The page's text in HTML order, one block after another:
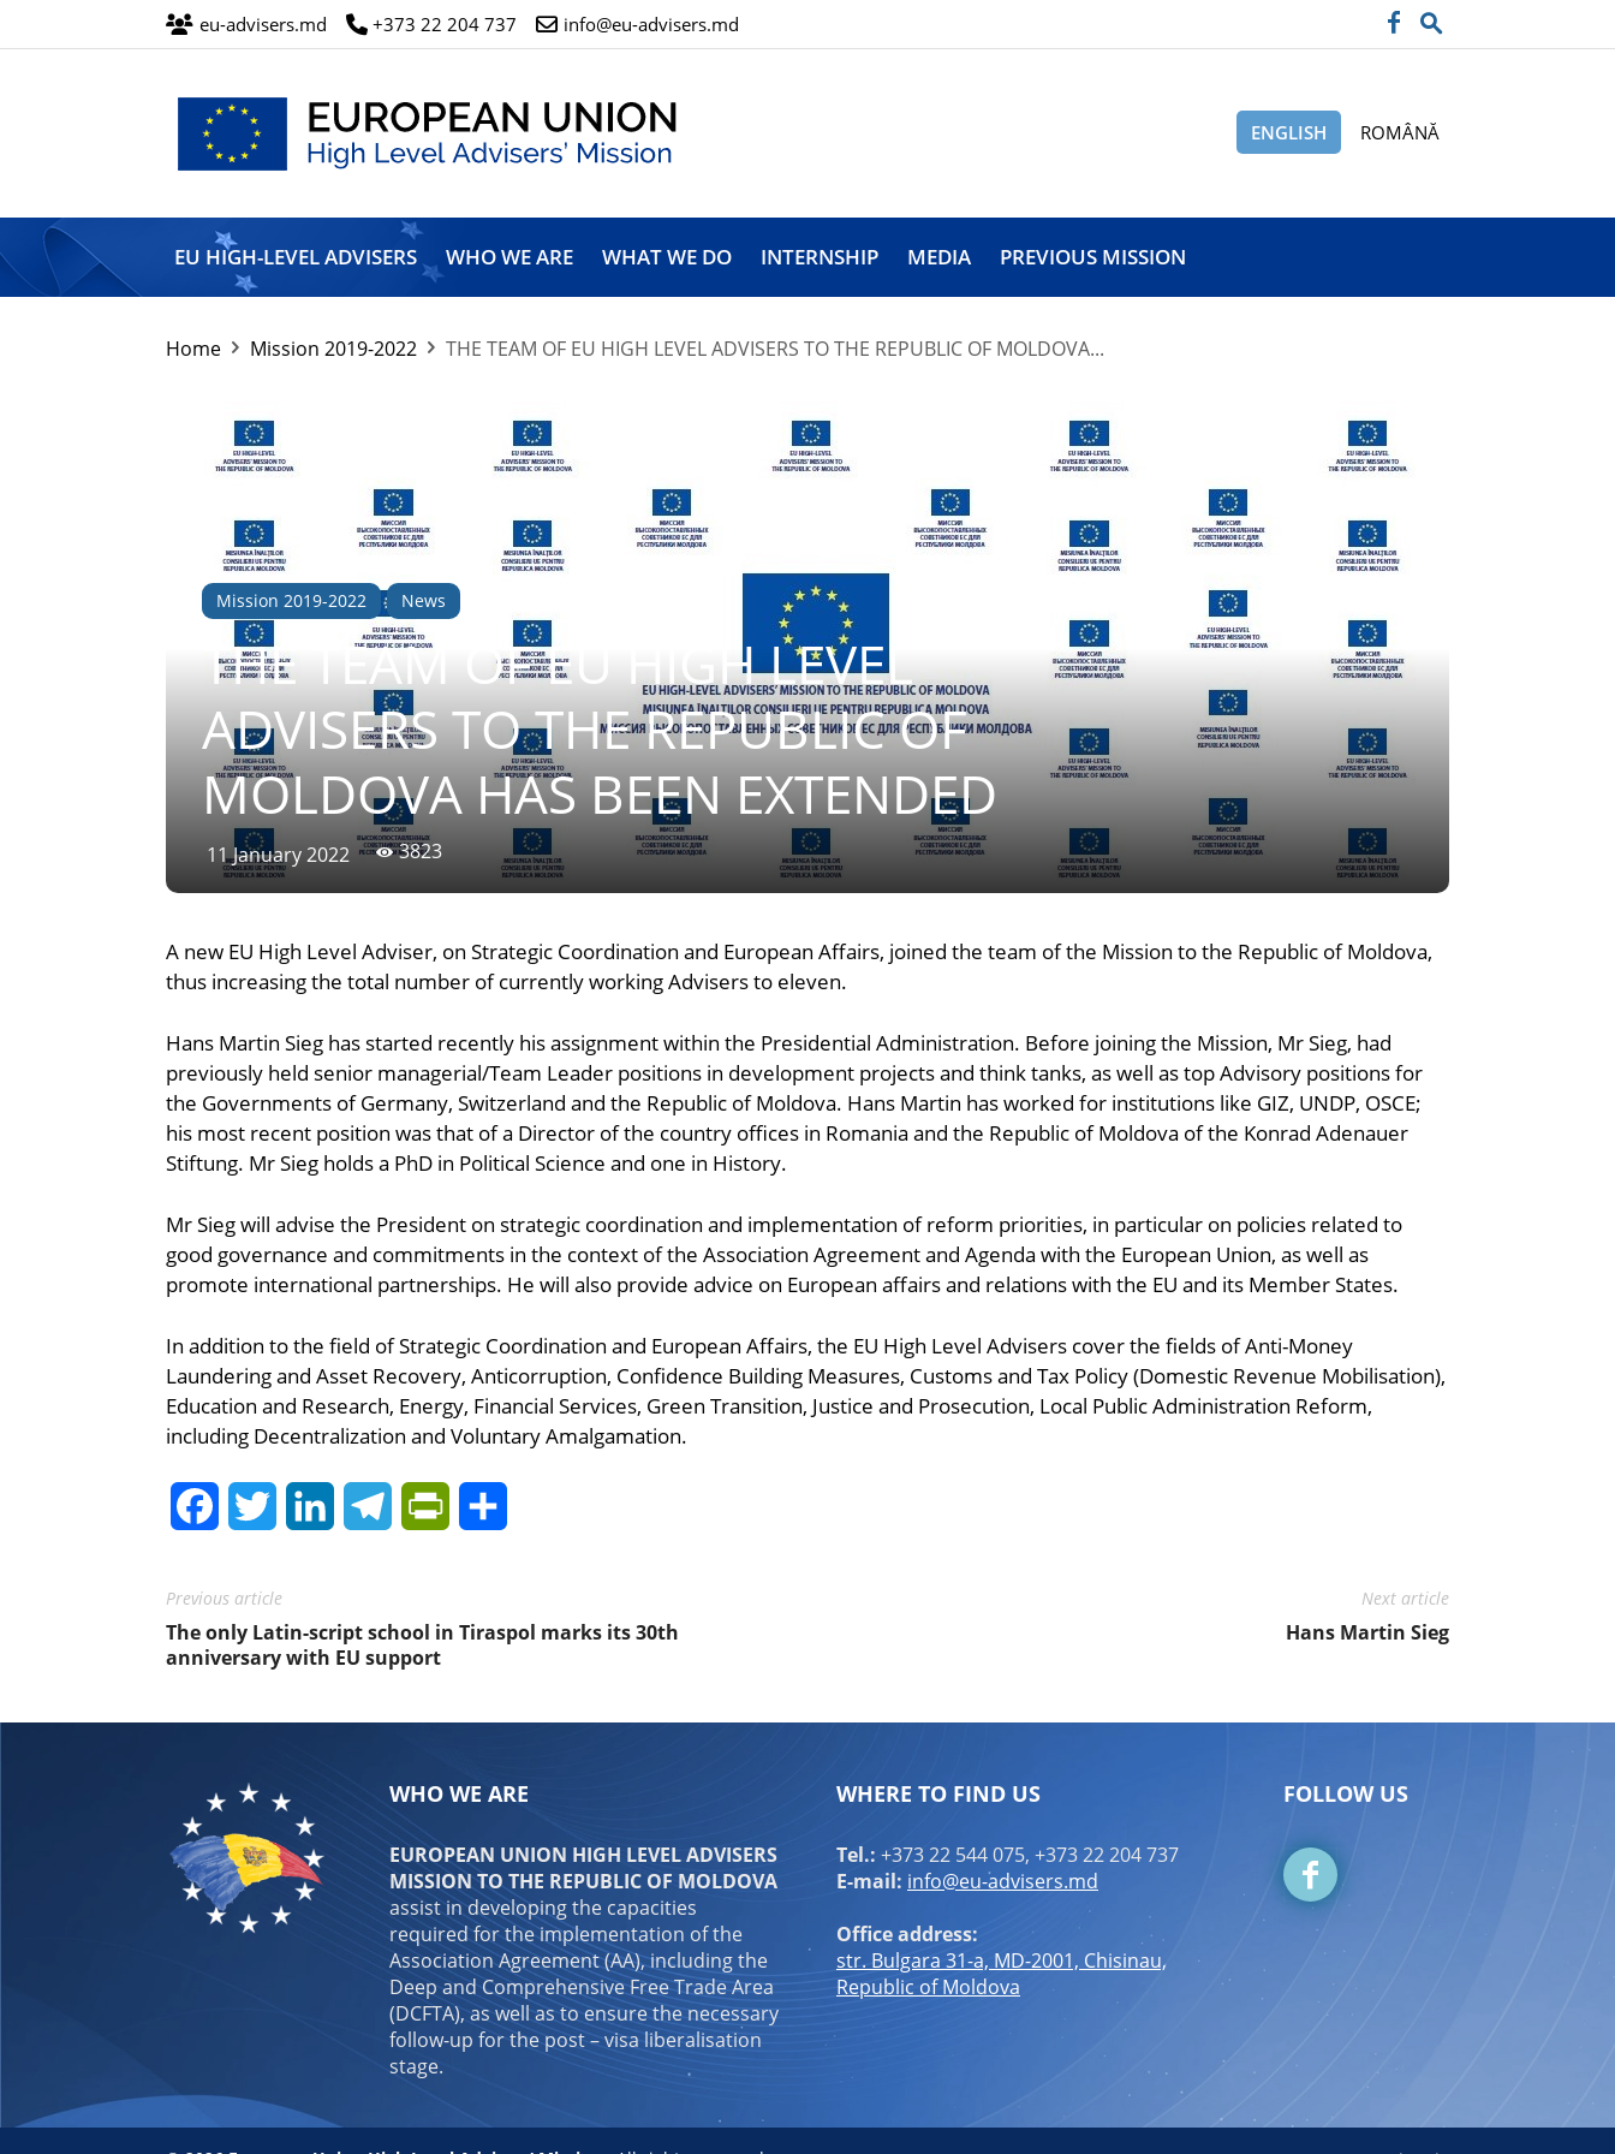
eu-advisers.md +373 22 204 737 info@eu-advisers.md
European
Union
High
Level
Mission
ENGLISH ROMÂNĂ
EU HIGH-LEVEL ADVISERS WHO WE ARE WHAT WE DO INTERNSHIP MEDIA PREVIOUS MISSION
Home Mission 2019-2022 THE TEAM OF EU HIGH LEVEL ADVISERS TO THE REPUBLIC OF MOLDOVA...
Mission 2019-2022 News
THE TEAM OF EU HIGH LEVEL
ADVISERS TO THE REPUBLIC OF
MOLDOVA HAS BEEN EXTENDED
11 January 2022 3823
A new EU High Level Adviser, on Strategic Coordination and European Affairs, joined the team of the Mission to the Republic of Moldova,
thus increasing the total number of currently working Advisers to eleven.
Hans Martin Sieg has started recently his assignment within the Presidential Administration. Before joining the Mission, Mr Sieg, had
previously held senior managerial/Team Leader positions in development projects and think tanks, as well as top Advisory positions for
the Governments of Germany, Switzerland and the Republic of Moldova. Hans Martin has worked for institutions like GIZ, UNDP, OSCE;
his most recent position was that of a Director of the country offices in Romania and the Republic of Moldova of the Konrad Adenauer
Stiftung. Mr Sieg holds a PhD in Political Science and one in History.
Mr Sieg will advise the President on strategic coordination and implementation of reform priorities, in particular on policies related to
good governance and commitments in the context of the Association Agreement and Agenda with the European Union, as well as
promote international partnerships. He will also provide advice on European affairs and relations with the EU and its Member States.
In addition to the field of Strategic Coordination and European Affairs, the EU High Level Advisers cover the fields of Anti-Money
Laundering and Asset Recovery, Anticorruption, Confidence Building Measures, Customs and Tax Policy (Domestic Revenue Mobilisation),
Education and Research, Energy, Financial Services, Green Transition, Justice and Prosecution, Local Public Administration Reform,
including Decentralization and Voluntary Amalgamation.
FacebookTwitter LinkedInTelegramPrintFriendly
Previous article
The only Latin-script school in Tiraspol marks its 30th
anniversary with EU support
Next article
Hans Martin Sieg
WHO WE ARE
EUROPEAN UNION HIGH LEVEL ADVISERS
MISSION TO THE REPUBLIC OF MOLDOVA
assist in developing the capacities
required for the implementation of the
Association Agreement (AA), including the
Deep and Comprehensive Free Trade Area
(DCFTA), as well as to ensure the necessary
follow-up for the post – visa liberalisation
stage.
WHERE TO FIND US
Tel.: +373 22 544 075, +373 22 204 737
E-mail: info@eu-advisers.md
Office address:
str. Bulgara 31-a, MD-2001, Chisinau,
Republic of Moldova
FOLLOW US